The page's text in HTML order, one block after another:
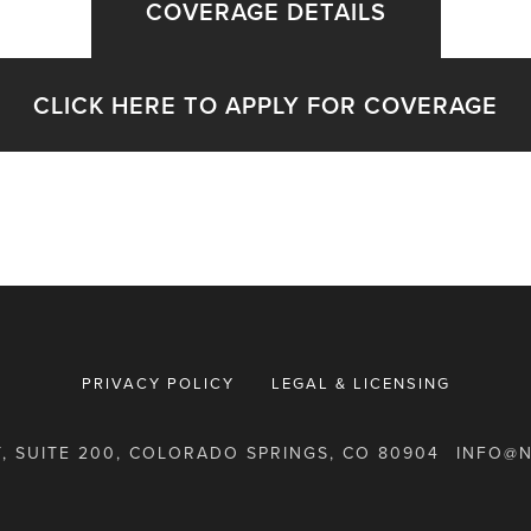
COVERAGE DETAILS
CLICK HERE TO APPLY FOR COVERAGE
PRIVACY POLICY LEGAL & LICENSING
SUITE 200, COLORADO SPRINGS, CO 80904